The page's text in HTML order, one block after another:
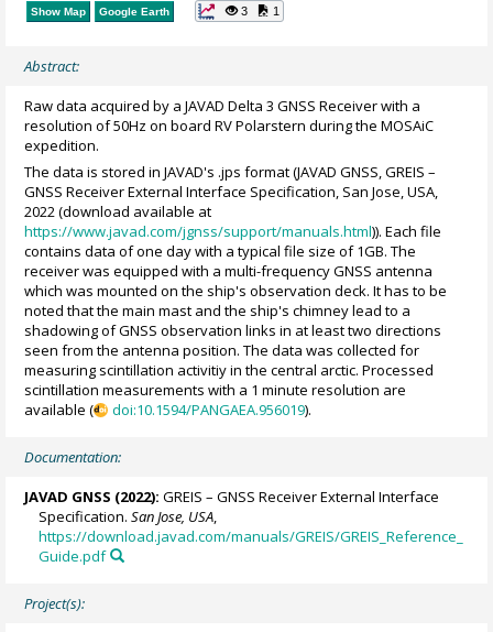
Show Map Google Earth 3 1
Abstract:
Raw data acquired by a JAVAD Delta 3 GNSS Receiver with a
resolution of 50Hz on board RV Polarstern during the MOSAiC
expedition.
The data is stored in JAVAD's .jps format (JAVAD GNSS, GREIS –
GNSS Receiver External Interface Specification, San Jose, USA,
2022 (download available at
https://www.javad.com/jgnss/support/manuals.html)). Each file
contains data of one day with a typical file size of 1GB. The
receiver was equipped with a multi-frequency GNSS antenna
which was mounted on the ship's observation deck. It has to be
noted that the main mast and the ship's chimney lead to a
shadowing of GNSS observation links in at least two directions
seen from the antenna position. The data was collected for
measuring scintillation activitiy in the central arctic. Processed
scintillation measurements with a 1 minute resolution are
available (
doi:10.1594/PANGAEA.956019).
Documentation:
JAVAD GNSS (2022): GREIS – GNSS Receiver External Interface
Specification.San Jose, USA,
https://download.javad.com/manuals/GREIS/GREIS_Reference_
Guide.pdf
Project(s):